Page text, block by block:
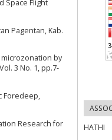
HATHI
Space Flight
Pagentan, Kab.
microzonation by
3 No. 1, pp.7-
Foredeep,
Research for